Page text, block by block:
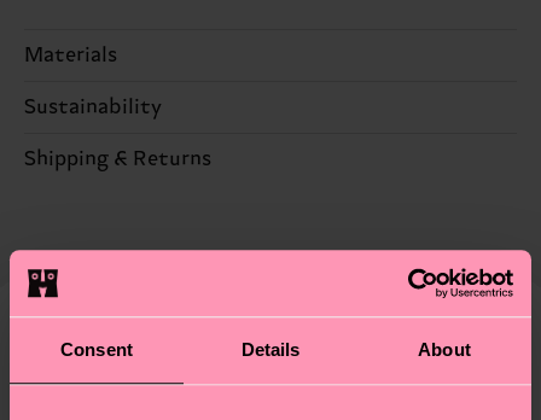
Consent Details About
Materials
ITEM 1:86% Cotton, 12% Polyamide, 2% Elastane
ITEM 2:
ITEM 3:86% Cotton, 12% Polyamide, 2% Elastane
Sustainability
Sustainability is more than quality and
properly, and MUCH MORE! For more information
—as well as tips and tricks—visit our
sustainability page.
Shipping & Returns
shipping overview
Shipping time starts once
your order is shipped. Please keep in mind that
We think you'll like Similar patterns